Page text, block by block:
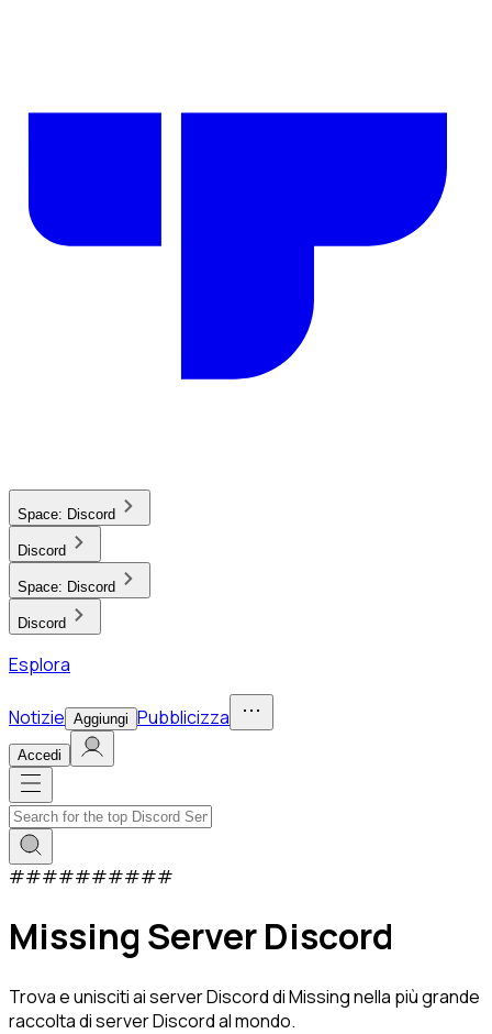
Space: Discord
Discord
Space: Discord
Discord
Esplora
Notizie Aggiungi Pubblicizza
Accedi
##########
Missing Server Discord
Trova e unisciti ai server Discord di Missing nella più grande
raccolta di server Discord al mondo.